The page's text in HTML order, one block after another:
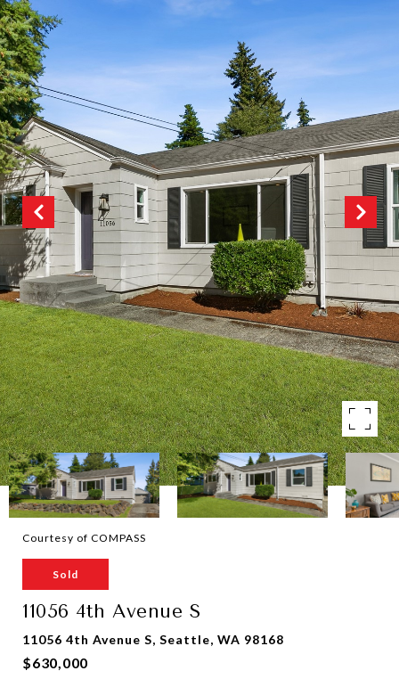
Courtesy of COMPASS
Sold
11056 4th Avenue S
11056 4th Avenue S, Seattle, WA 98168
$630,000